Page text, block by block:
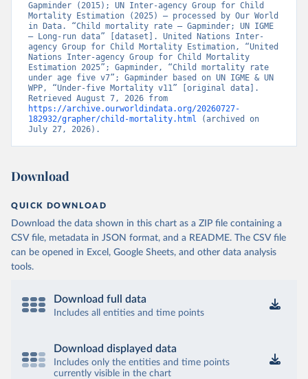
Gapminder (2015); UN Inter-agency Group for Child
Mortality Estimation (2025) – processed by Our World
in Data. “Child mortality rate – Gapminder; UN IGME
– Long-run data” [dataset]. United Nations Inter-
agency Group for Child Mortality Estimation, “United
Nations Inter-agency Group for Child Mortality
Estimation 2025”; Gapminder, “Child mortality rate
under age five v7”; Gapminder based on UN IGME & UN
WPP, “Under-five Mortality v11” [original data].
https://archive.ourworldindata.org/20260727-
182932/grapher/child-mortality.html (archived on
July 27, 2026).
Download
QUICK DOWNLOAD
Download the data shown in this chart as a ZIP file containing a
CSV file, metadata in JSON format, and a README. The CSV file
can be opened in Excel, Google Sheets, and other data analysis
tools.
Download full data
Includes all entities and time points
Download displayed data
Includes only the entities and time points
currently visible in the chart